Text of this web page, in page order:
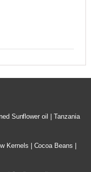
Sunflower oil | Tanzania
Kernels | Cocoa Beans |